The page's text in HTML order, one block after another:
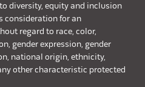
diversity, equity and inclusion
consideration for an
regard to race, color,
gender expression, gender
national origin, ethnicity,
other characteristic protected